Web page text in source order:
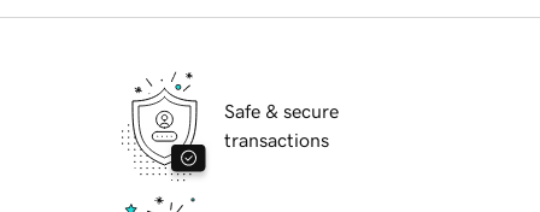
Safe & secure
transactions